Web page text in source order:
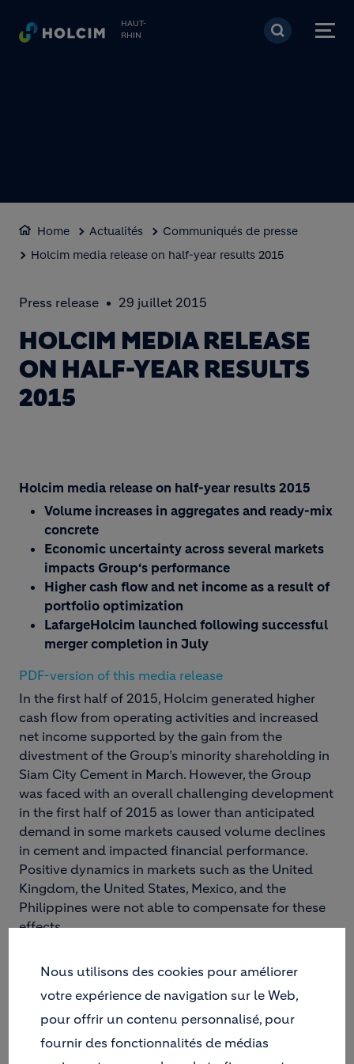
Aller au contenu
HAUT-
RHIN
Home Actualités
Communiqués de presse
Holcim media release on half-year results 2015
Press release 29 juillet 2015
HOLCIM MEDIA RELEASE
ON HALF-YEAR RESULTS
2015
Holcim media release on half-year results 2015
Volume increases in aggregates and ready-mix
concrete
Economic uncertainty across several markets
impacts Group‘s performance
Higher cash flow and net income as a result of
portfolio optimization
LafargeHolcim launched following successful
merger completion in July
PDF-version of this media release
In the first half of 2015, Holcim generated higher
cash flow from operating activities and increased
net income supported by the gain from the
divestment of the Group’s minority shareholding in
Siam City Cement in March. However, the Group
was faced with an overall challenging development
in the first half of 2015 as lower than anticipated
demand in some markets caused volume declines
in cement and impacted financial performance.
Positive dynamics in markets such as the United
Kingdom, the United States, Mexico, and the
Philippines were not able to compensate for these
effects.
economic environment that was influenced by
moderate growth levels as well as political and
economic uncertainty. Although lower oil prices
influenced economic development positively in oil-
importing regions, ongoing investment weakness
Nous utilisons des cookies pour améliorer
votre expérience de navigation sur le Web,
pour offrir un contenu personnalisé, pour
fournir des fonctionnalités de médias